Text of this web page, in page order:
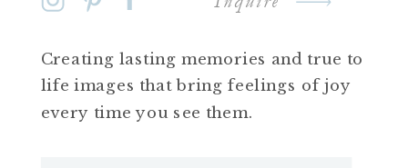
Creating lasting memories and true to
life images that bring feelings of joy
every time you see them.